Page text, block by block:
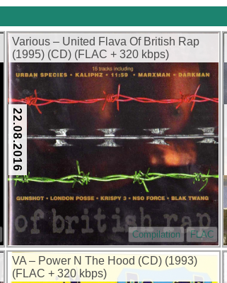
Various – United Flava Of British Rap
(1995) (CD) (FLAC + 320 kbps)
22.08.2016
Compilation FLAC
VA – Power N The Hood (CD) (1993)
(FLAC + 320 kbps)